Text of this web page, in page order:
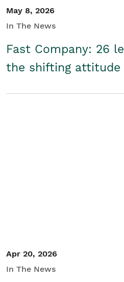
May 8, 2026
In The News
Fast Company: 26
the shifting attitude
Apr 20, 2026
In The News